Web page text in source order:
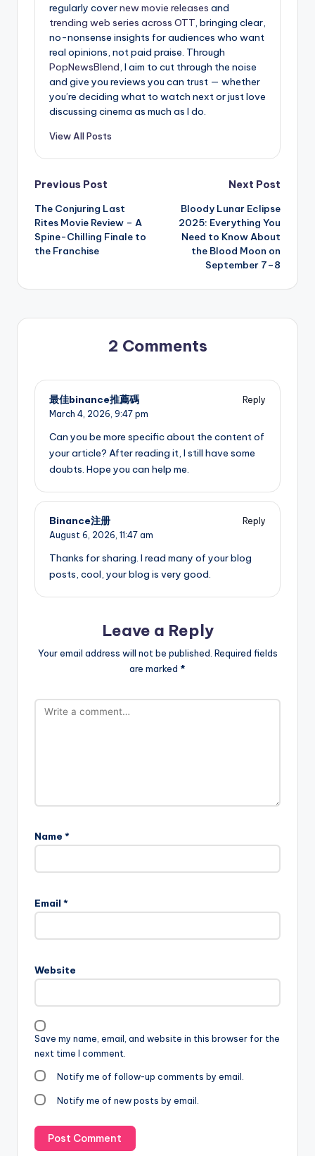
regularly covernew movie releases and
trending web series across OTT, bringing clear,
no-nonsense insights for audiences who want
real opinions, not paid praise. Through
PopNewsBlend, I aim to cut through the noise
and give you reviews you can trust — whether
you’re deciding what to watch next or just love
discussing cinema as much as I do.
View All Posts
Post
navigation
Previous Post
The Conjuring Last
Rites Movie Review – A
Spine-Chilling Finale to
the Franchise
Next Post
Bloody Lunar Eclipse
2025: Everything You
Need to Know About
the Blood Moon on
September 7–8
2 Comments
最佳binance推薦碼
Reply
March 4, 2026, 9:47 pm
Can you be more specific about the content of
your article? After reading it, I still have some
doubts. Hope you can help me.
Binance注册
Reply
August 6, 2026, 11:47 am
Thanks for sharing. I read many of your blog
posts, cool, your blog is very good.
Leave a Reply
Your email address will not be published. Required fields
are marked *
Name *
Email *
Website
Save my name, email, and website in this browser for the
next time I comment.
Notify me of follow-up comments by email.
Notify me of new posts by email.